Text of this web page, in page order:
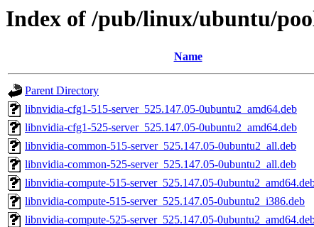
Index of /pub/linux/ubuntu/
Name
Parent Directory
libnvidia-cfg1-515-server_525.147.05-0ubuntu2_amd64.deb
libnvidia-cfg1-525-server_525.147.05-0ubuntu2_amd64.deb
libnvidia-common-515-server_525.147.05-0ubuntu2_all.deb
libnvidia-common-525-server_525.147.05-0ubuntu2_all.deb
libnvidia-compute-515-server_525.147.05-
libnvidia-compute-515-server_525.147.05-0ubuntu2_i386.deb
libnvidia-compute-525-server_525.147.05-